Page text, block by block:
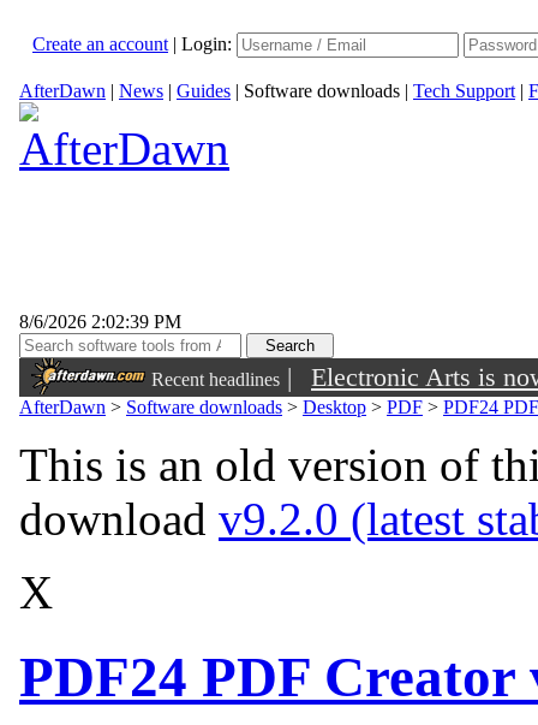
Create an account | Login:
AfterDawn | News | Guides | Software downloads | Tech Support |
8/6/2026 2:02:39 PM
Recent headlines | Electronic Arts is
AfterDawn > Software downloads > Desktop > PDF > PDF24
This is an old version of
download v9.2.0 (latest
X
PDF24 PDF Creator